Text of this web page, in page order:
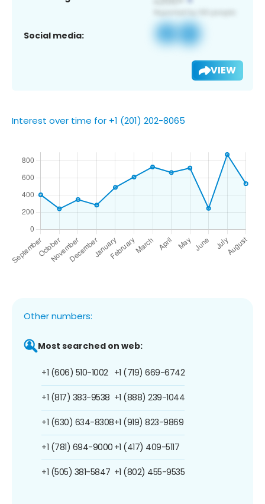
Social media:
VIEW
Interest over time for +1 (201) 202-8065
Other numbers:
Most searched on web:
+1 (606) 510-1002
+1 (817) 383-9538
+1 (630) 634-8308
+1 (781) 694-9000
+1 (505) 381-5847
+1 (719) 669-6742
+1 (888) 239-1044
+1 (919) 823-9869
+1 (417) 409-5117
+1 (802) 455-9535